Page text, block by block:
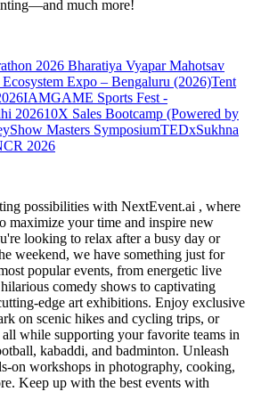
much more!
2026 Bharatiya Vyapar Mahotsav
Expo – Bengaluru (2026)Tent
IAMGAME Sports Fest -
202610X Sales Bootcamp (Powered by
Masters SymposiumTEDxSukhna
2026
possibilities with NextEvent.ai , where
maximize your time and inspire new
looking to relax after a busy day or
weekend, we have something just for
popular events, from energetic live
comedy shows to captivating
edge art exhibitions. Enjoy exclusive
on scenic hikes and cycling trips, or
while supporting your favorite teams in
kabaddi, and badminton. Unleash
on workshops in photography, cooking,
Keep up with the best events with